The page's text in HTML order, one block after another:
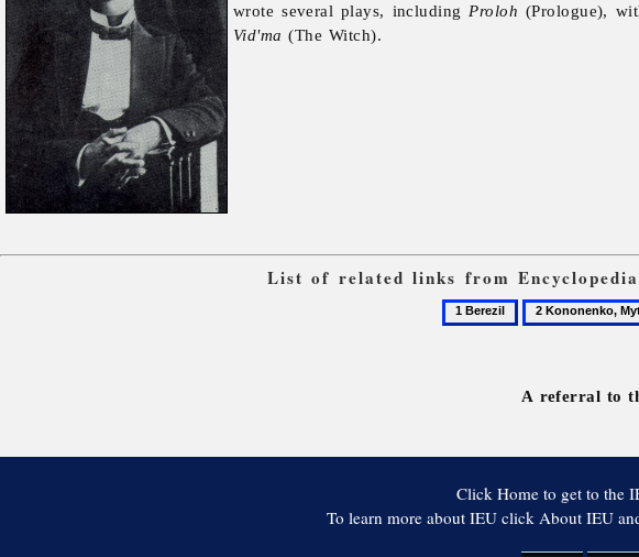
wrote several plays, including Proloh (Prologue),
Vid'ma (The Witch).
List of related links from
1
2
A referral to
Click Home to get to the
To learn more about IEU click About IEU